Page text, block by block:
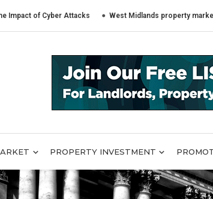
Cyber Attacks West Midlands property market shows
PROPERTY INVESTMENT